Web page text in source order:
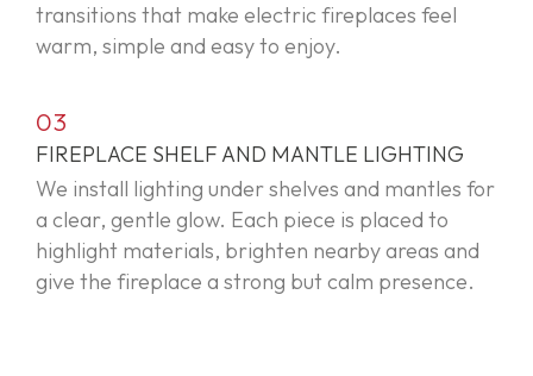
transitions that make electric fireplaces feel
warm, simple and easy to enjoy.
03
FIREPLACE SHELF AND MANTLE LIGHTING
We install lighting under shelves and mantles for
a clear, gentle glow. Each piece is placed to
highlight materials, brighten nearby areas and
give the fireplace a strong but calm presence.